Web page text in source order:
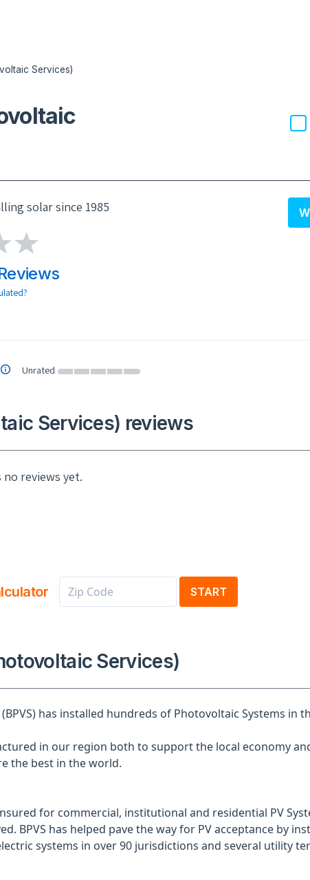
Services)
solar since 1985
Unrated
Services) reviews
no reviews yet.
START
Services)
has installed hundreds of Photovoltaic Systems in
in our region both to support the local economy
the best in the world.
for commercial, institutional and residential PV
BPVS has helped pave the way for PV acceptance by
systems in over 90 jurisdictions and several utility